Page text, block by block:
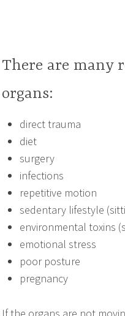
There are many
organs:
direct trauma
diet
surgery
infections
repetitive motion
sedentary lifestyle
environmental toxins
emotional stress
poor posture
pregnancy
If the organs are not